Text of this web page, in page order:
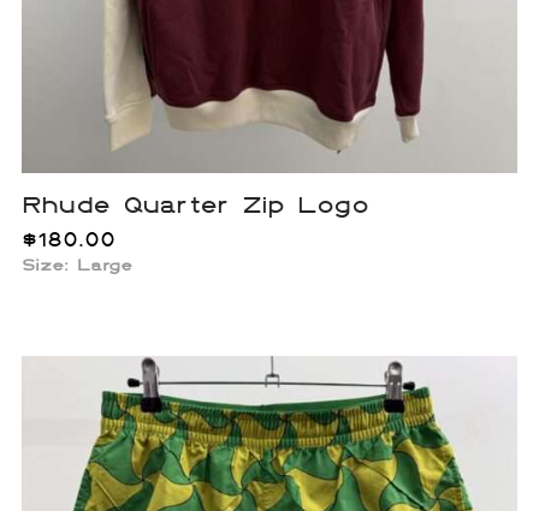
Rhude Quarter Zip Logo
$180.00
Size: Large